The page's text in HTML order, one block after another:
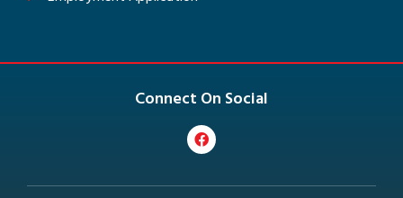
Connect On Social